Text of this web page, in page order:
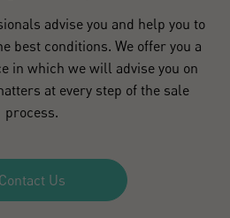
advise you and help you to
best conditions. We offer you a
in which we will advise you on
at every step of the sale
process.
Contact Us